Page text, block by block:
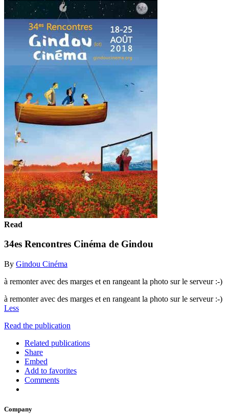
Read
34es Rencontres Cinéma de Gindou
By Gindou Cinéma
à remonter avec des marges et en rangeant la photo sur le serveur :-)
à remonter avec des marges et en rangeant la photo sur le serveur :-)
Less
Read the publication
Related publications
Share
Embed
Add to favorites
Comments
Company